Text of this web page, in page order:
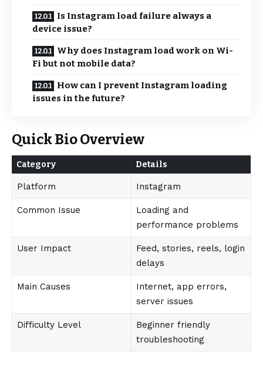
Is Instagram load failure always a
device issue?
Why does Instagram load work on Wi-
Fi but not mobile data?
How can I prevent Instagram loading
issues in the future?
Quick Bio Overview
Category Details
Platform Instagram
Common Issue
Loading and
performance problems
User Impact
Feed, stories, reels, login
delays
Main Causes
Internet, app errors,
server issues
Difficulty Level
Beginner friendly
troubleshooting